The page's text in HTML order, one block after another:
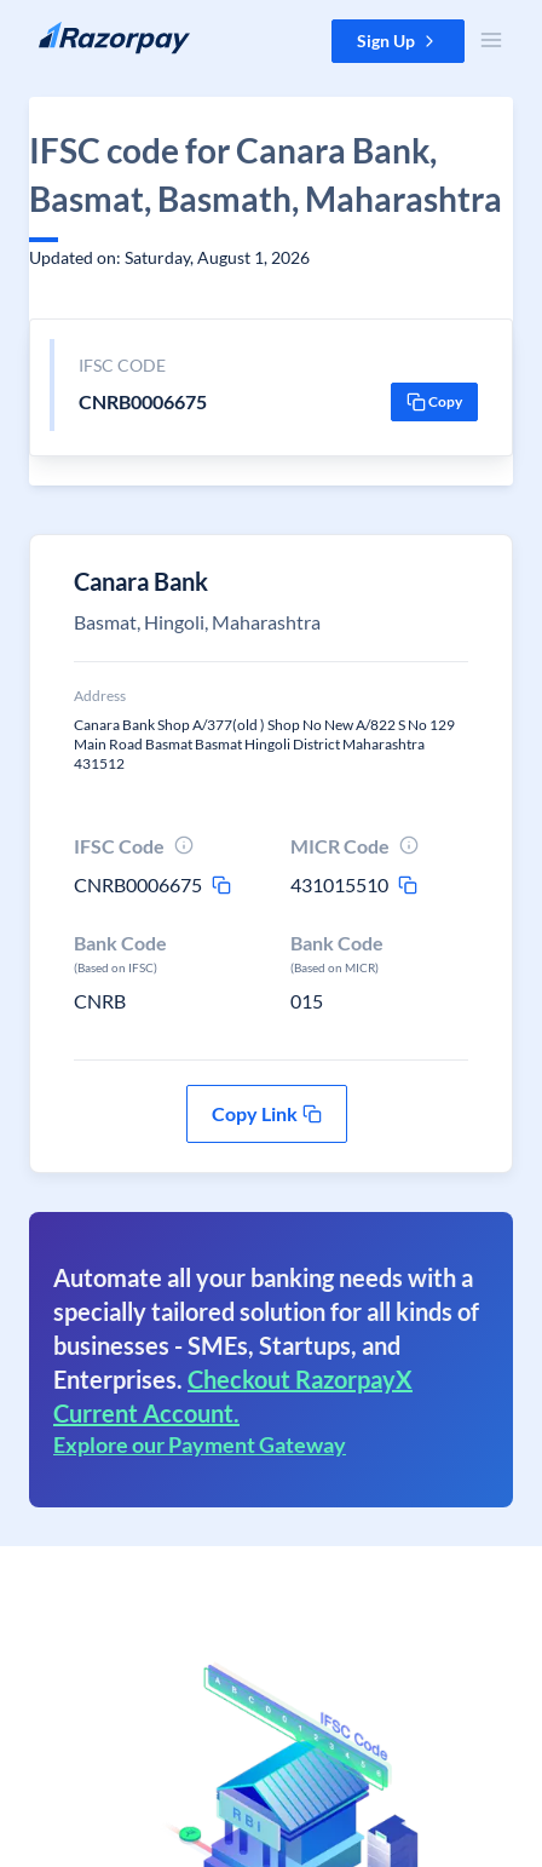
Skip to content Sign Up
IFSC code for Canara Bank,
Basmat, Basmath, Maharashtra
Updated on: Saturday, August 1, 2026
IFSC CODE
CNRB0006675 Copy
Canara Bank
Basmat, Hingoli, Maharashtra
Address
Canara Bank Shop A/377(old ) Shop No New A/822 S No 129
Main Road Basmat Basmat Hingoli District Maharashtra
431512
IFSC Code
CNRB0006675
MICR Code
431015510
Bank Code
(Based on IFSC)
CNRB
Bank Code
(Based on MICR)
015
Copy Link
Automate all your banking needs with a
specially tailored solution for all kinds of
businesses - SMEs, Startups, and
Enterprises. Checkout RazorpayX
Current Account.
Explore our Payment Gateway